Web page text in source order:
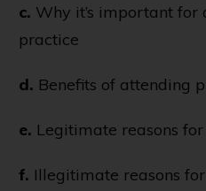
c. Why it’s important
practice
d. Benefits of attending
e. Legitimate reasons
f. Illegitimate reasons